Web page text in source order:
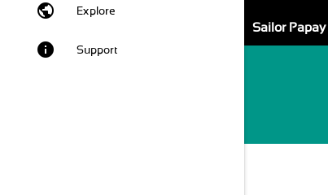
public Explore
info Support
Sailor Papay